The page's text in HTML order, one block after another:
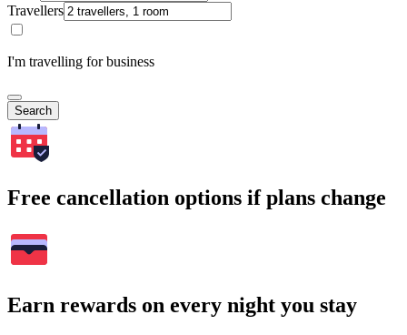
Travellers
I'm travelling for business
Search
Free cancellation options if plans change
Earn rewards on every night you stay